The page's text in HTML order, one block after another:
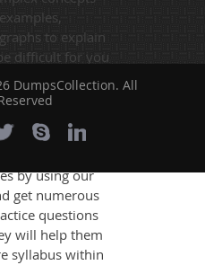
to explain
difficult for you
even the
can
the
takers can
by using our
get numerous
questions
will help them
syllabus within
DumpsCollection. All